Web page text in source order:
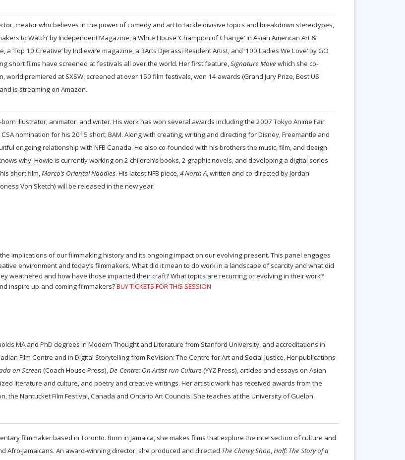
creator who believes in the power of comedy and art to tackle divisive topics and breakdown stereotypes,
to Watch’ by Independent Magazine, a White House ‘Champion of Change’ in Asian American Art &
a ‘Top 10 Creative’ by Indiewire magazine, a 3Arts Djerassi Resident Artist, and ‘100 Ladies We Love’ by GO
short films have screened at festivals all over the world. Her first feature,Signature Movewhich she co-
world premiered at SXSW, screened at over 150 film festivals, won 14 awards (Grand Jury Prize, Best US
is streaming on Amazon.
illustrator, animator, and writer. His work has won several awards including the 2007 Tokyo Anime Fair
nomination for his 2015 short, BAM. Along with creating, writing and directing for Disney, Freemantle and
ongoing relationship with NFB Canada. He also co-founded with his brothers the music, film, and design
why. Howie is currently working on 2 children’s books, 2 graphic novels, and developing a digital series
short film,Marco’s Oriental Noodles. His latest NFB piece,4 North A, written and co-directed by Jordan
Von Sketch) will be released in the new year.
implications of our filmmaking history and its ongoing impact on our evolving present. This panel engages
environment and today’s filmmakers. What did it mean to do work in a landscape of scarcity and what did
weathered and how have those impacted their craft? What topics are recurring or evolving in their work?
inspire up-and-coming filmmakers?BUY TICKETS FOR THIS SESSION
MA and PhD degrees in Modern Thought and Literature from Stanford University, and accreditations in
Film Centre and in Digital Storytelling from ReVision: The Centre for Art and Social Justice. Her publications
on Screen (Coach House Press),De-Centre: On Artist-run Culture(YYZ Press), articles and essays on Asian
literature and culture, and poetry and creative writings. Her artistic work has received awards from the
the Nantucket Film Festival, Canada and Ontario Art Councils. She teaches at the University of Guelph.
filmmaker based in Toronto. Born in Jamaica, she makes films that explore the intersection of culture and
Afro-Jamaicans. An award-winning director, she produced and directed The Chiney Shop,Half: The Story of a